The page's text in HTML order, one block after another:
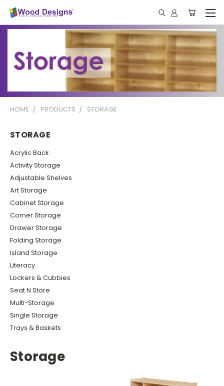
HOME PRODUCTS STORAGE
STORAGE
Acrylic Back
Activity Storage
Adjustable Shelves
Art Storage
Cabinet Storage
Corner Storage
Drawer Storage
Folding Storage
Island Storage
Literacy
Lockers & Cubbies
Seat N Store
Multi-Storage
Single Storage
Trays & Baskets
Storage